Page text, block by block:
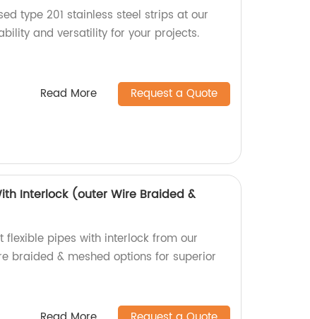
type 201 stainless steel strips at our
and versatility for your projects.
Read More Request a Quote
Interlock (outer Wire Braided &
flexible pipes with interlock from our
braided & meshed options for superior